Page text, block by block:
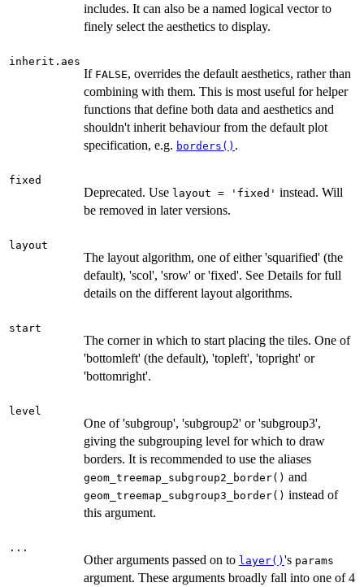
includes. It can also be a named logical vector to
finely select the aesthetics to display.
inherit.aes
If FALSE, overrides the default aesthetics, rather than
combining with them. This is most useful for helper
functions that define both data and aesthetics and
shouldn't inherit behaviour from the default plot
specification, e.g. borders() .
fixed
Deprecated. Use layout = 'fixed' instead. Will
be removed in later versions.
layout
The layout algorithm, one of either 'squarified' (the
default), 'scol', 'srow' or 'fixed'. See Details for full
details on the different layout algorithms.
start
The corner in which to start placing the tiles. One of
'bottomleft' (the default), 'topleft', 'topright' or
'bottomright'.
level
One of 'subgroup', 'subgroup2' or 'subgroup3',
giving the subgrouping level for which to draw
borders. It is recommended to use the aliases
geom_treemap_subgroup2_border() and
geom_treemap_subgroup3_border() instead of
this argument.
...
Other arguments passed on to layer() 's params
argument. These arguments broadly fall into one of 4